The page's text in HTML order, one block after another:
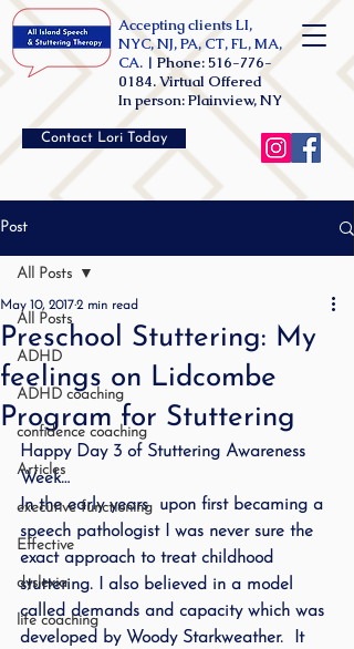
Accepting clients LI,
NYC, NJ, PA, CT, FL, MA,
CA. | Phone: 516-776-
0184. Virtual Offered
In person: Plainview, NY
Contact Lori Today
Post
All Posts
ADHD
ADHD coaching
confidence coaching
Articles
executive functioning
Effective
dyslexia
life coaching
All Posts
Preschool Stuttering: My
feelings on Lidcombe
Program for Stuttering
May 10, 20172 min read
Happy Day 3 of Stuttering Awareness
Week…
In the early years  upon first becaming a
speech pathologist I was never sure the
exact approach to treat childhood
stuttering. I also believed in a model
called demands and capacity which was
developed by Woody Starkweather.  It